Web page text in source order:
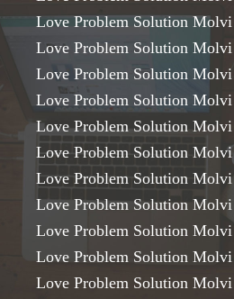
Love Problem Solution
Love Problem Solution
Love Problem Solution
Love Problem Solution
Love Problem Solution
Love Problem Solution
Love Problem Solution
Love Problem Solution
Love Problem Solution Molvi
Love Problem Solution
Love Problem Solution